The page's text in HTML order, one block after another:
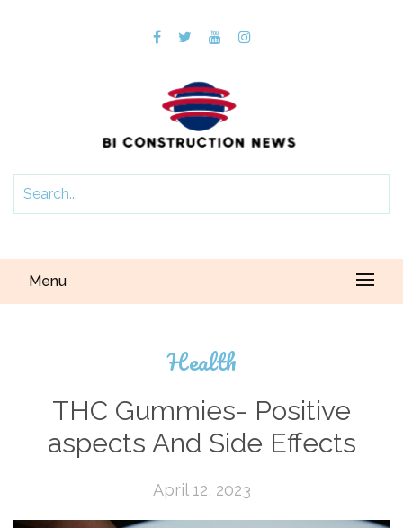
Menu
Health
THC Gummies- Positive
aspects And Side Effects
April 12, 2023